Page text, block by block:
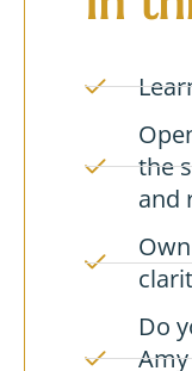
the
and
Do